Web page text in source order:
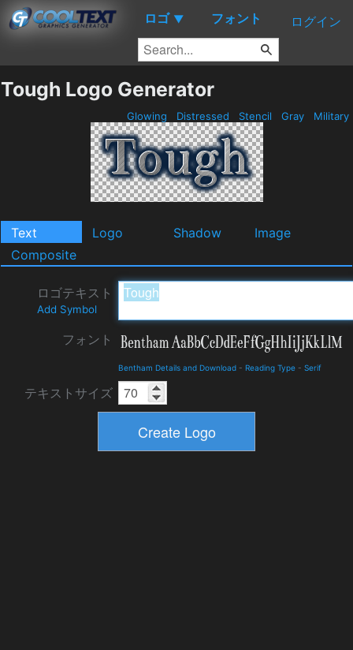
ロゴ ▼ フォント ログイン
Tough Logo Generator
Glowing Distressed Stencil Gray Military
Text Logo Shadow
Image
Composite
ロゴテキスト
Add Symbol
フォント
Bentham Details and Download - Reading Type - Serif
テキストサイズ